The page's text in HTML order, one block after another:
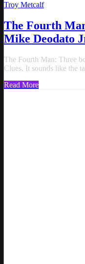
Troy Metcalf
The Fourth
Mike Deodato
The Fourth Man: Three
Clues. It sounds like the
Read More